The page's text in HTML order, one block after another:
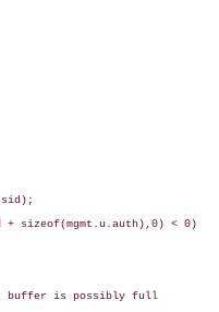
+ sizeof(mgmt.u.auth),0) < 0)
buffer is possibly full